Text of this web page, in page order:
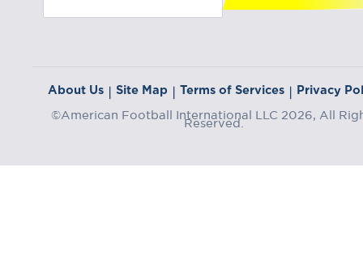
About Us | Site Map | Terms of Services | Privacy
©American Football International LLC 2026, All
Reserved.